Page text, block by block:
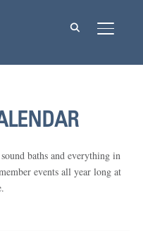
baths and everything in
events all year long at